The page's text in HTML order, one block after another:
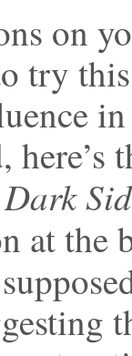
on
try
Dark
at the